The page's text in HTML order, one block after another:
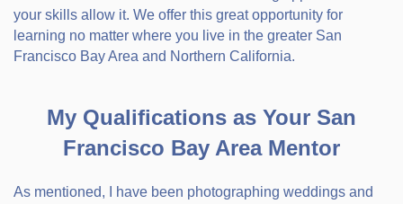
your skills allow it. We offer this great opportunity for
learning no matter where you live in the greater San
Francisco Bay Area and Northern California.
My Qualifications as Your San
Francisco Bay Area Mentor
As mentioned, I have been photographing weddings and